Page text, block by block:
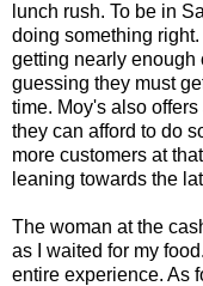
lunch rush. To be in
doing something
getting nearly enough
guessing they must
time. Moy's also
they can afford to do
more customers at
leaning towards the
The woman at the
as I waited for my
entire experience. As